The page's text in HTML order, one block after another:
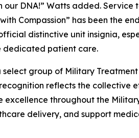
DNA!” Watts added. Service
Compassion” has been the
distinctive unit insignia,
dedicated patient care.
group of Military
reflects the collective
throughout the
delivery, and support